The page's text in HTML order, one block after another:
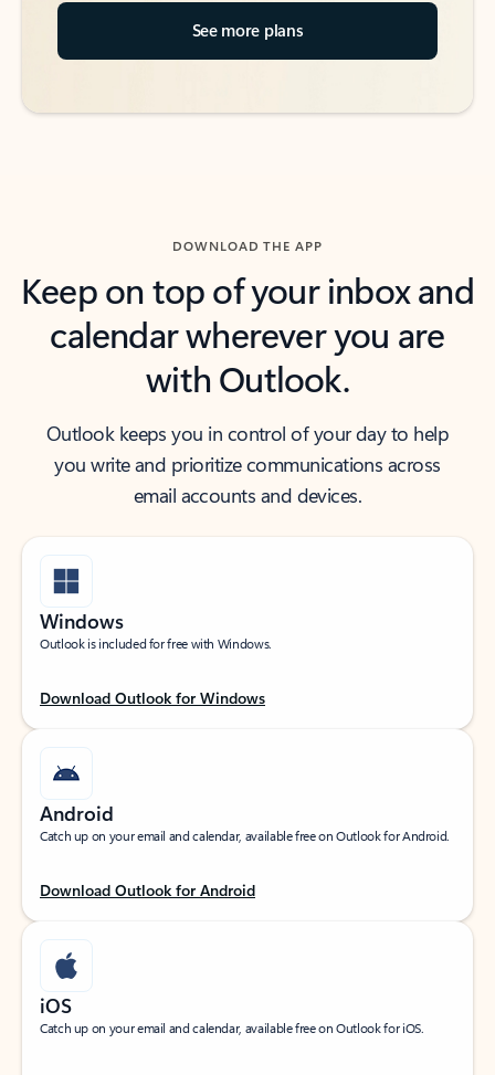
See more plans
DOWNLOAD THE APP
Keep on top of your inbox and
calendar wherever you are
with Outlook.
Outlook keeps you in control of your day to help
you write and prioritize communications across
email accounts and devices.
Windows
Outlook is included for free with Windows.
Download Outlook for Windows
Android
Catch up on your email and calendar, available free on Outlook for Android.
Download Outlook for Android
iOS
Catch up on your email and calendar, available free on Outlook for iOS.